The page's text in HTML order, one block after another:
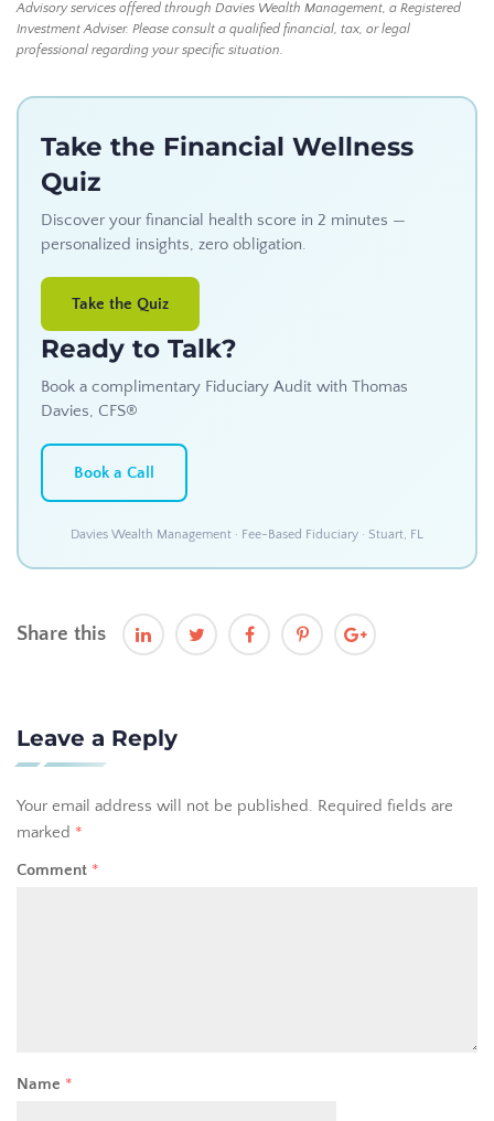
Advisory services offered through Davies Wealth Management, a Registered
Investment Adviser. Please consult a qualified financial, tax, or legal
professional regarding your specific situation.
Take the Financial Wellness
Quiz
Discover your financial health score in 2 minutes —
personalized insights, zero obligation.
Take the Quiz
Ready to Talk?
Book a complimentary Fiduciary Audit with Thomas
Davies, CFS®
Book a Call
Davies Wealth Management · Fee-Based Fiduciary · Stuart, FL
Share this
Leave a Reply
Your email address will not be published. Required fields are
marked *
Comment *
Name *